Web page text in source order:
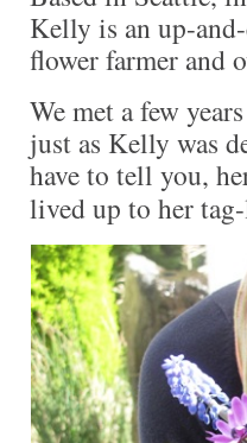
Kelly is an up-
flower farmer and
We met a few
just as Kelly was
have to tell you,
lived up to her